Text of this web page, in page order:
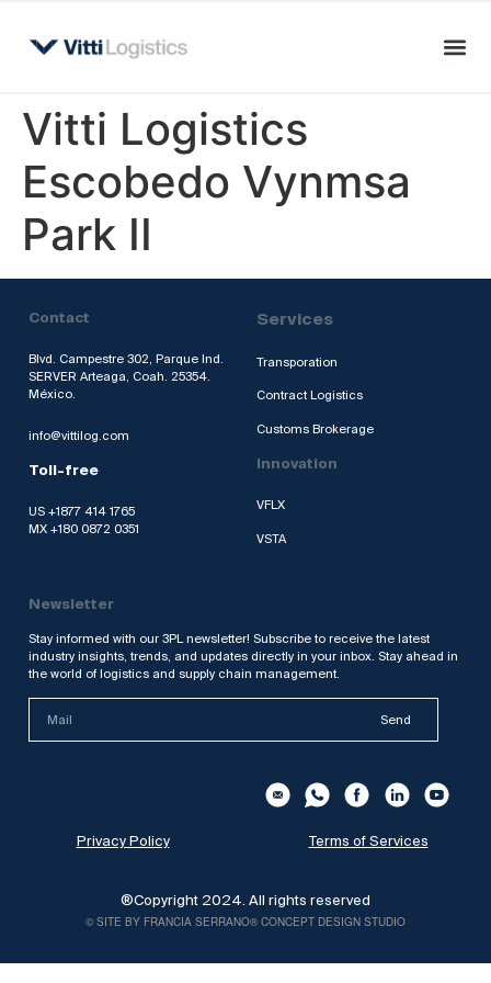
Vitti Logistics
Escobedo Vynmsa
Park II
Contact
Blvd. Campestre 302, Parque Ind.
SERVER Arteaga, Coah. 25354.
México.
info@vittilog.com
Toll-free
US +1877 414 1765
MX +180 0872 0351
Services
Transporation
Contract Logistics
Customs Brokerage
Innovation
VFLX
VSTA
Newsletter
Stay informed with our 3PL newsletter! Subscribe to receive the latest
industry insights, trends, and updates directly in your inbox. Stay ahead in
the world of logistics and supply chain management.
Send
Privacy Policy Terms of Services
®Copyright 2024. All rights reserved
© SITE BY FRANCIA SERRANO® CONCEPT DESIGN STUDIO